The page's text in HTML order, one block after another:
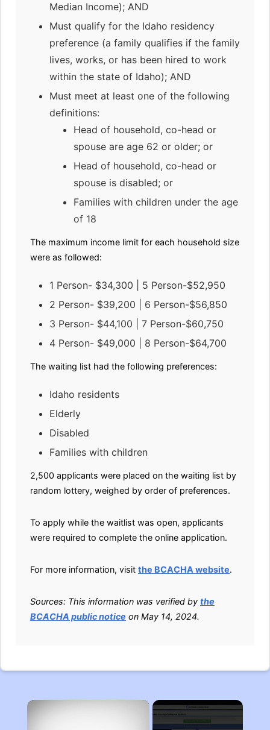
Median Income); AND
Must qualify for the Idaho residency
preference (a family qualifies if the family
lives, works, or has been hired to work
within the state of Idaho); AND
Must meet at least one of the following
definitions:
Head of household, co-head or
spouse are age 62 or older; or
Head of household, co-head or
spouse is disabled; or
Families with children under the age
of 18
The maximum income limit for each household size
were as followed:
1 Person- $34,300 | 5 Person-$52,950
2 Person- $39,200 | 6 Person-$56,850
3 Person- $44,100 | 7 Person-$60,750
4 Person- $49,000 | 8 Person-$64,700
The waiting list had the following preferences:
Idaho residents
Elderly
Disabled
Families with children
2,500 applicants were placed on the waiting list by
random lottery, weighed by order of preferences.
To apply while the waitlist was open, applicants
were required to complete the online application.
For more information, visit the BCACHA website.
Sources: This information was verified by the
BCACHA public notice on May 14, 2024.
×